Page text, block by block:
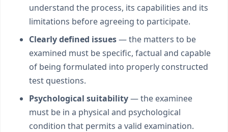
understand the process, its capabilities and its
limitations before agreeing to participate.
Clearly defined issues— the matters to be
examined must be specific, factual and capable
of being formulated into properly constructed
test questions.
Psychological suitability— the examinee
must be in a physical and psychological
condition that permits a valid examination.